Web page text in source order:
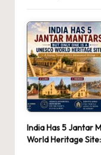
India Has 5 Jantar
World Heritage